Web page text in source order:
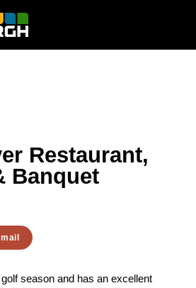
Restaurant,
Banquet
season and has an excellent